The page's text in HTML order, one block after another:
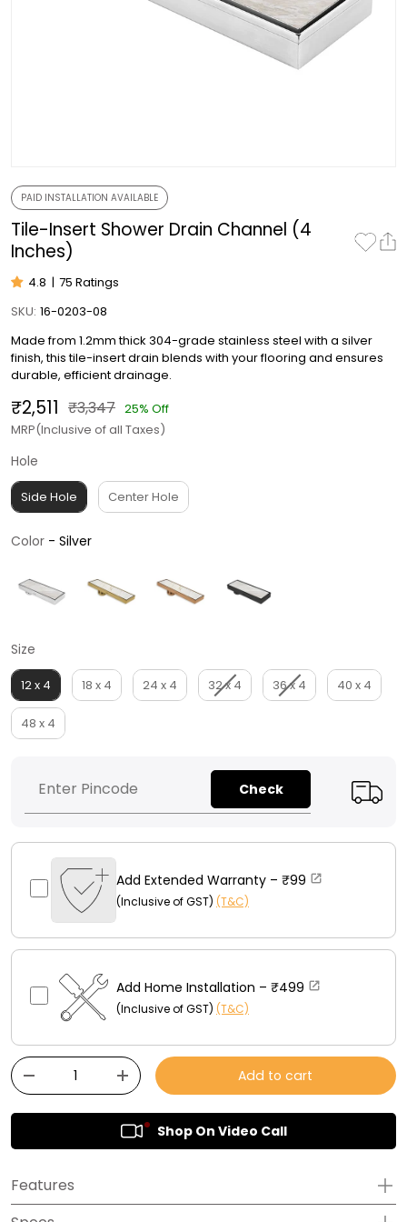
PAID INSTALLATION AVAILABLE
Tile-Insert Shower Drain Channel (4
Inches)
4.8 |
75 Ratings
SKU: 16-0203-08
Made from 1.2mm thick 304-grade stainless steel with a silver
finish, this tile-insert drain blends with your flooring and ensures
durable, efficient drainage.
₹2,511 ₹3,347 25% Off
MRP(Inclusive of all Taxes)
Hole
Side Hole Center Hole
Color - SilverColor
Size
12 x 4 18 x 4 24 x 4 32 x 4 36 x 4 40 x 4
48 x 4
Check
Add Extended Warranty – ₹99
(Inclusive of GST) (T&C)
Add Home Installation – ₹499
(Inclusive of GST) (T&C)
Qty
-
+ Add to cart
Shop On Video Call
Features